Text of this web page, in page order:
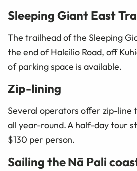
Sleeping Giant East
The trailhead of the Sleeping
the end of Haleilio Road, off
of parking space is available.
Zip-lining
Several operators offer zip-line
all year-round. A half-day tour
$130 per person.
Sailing the Nā Pali